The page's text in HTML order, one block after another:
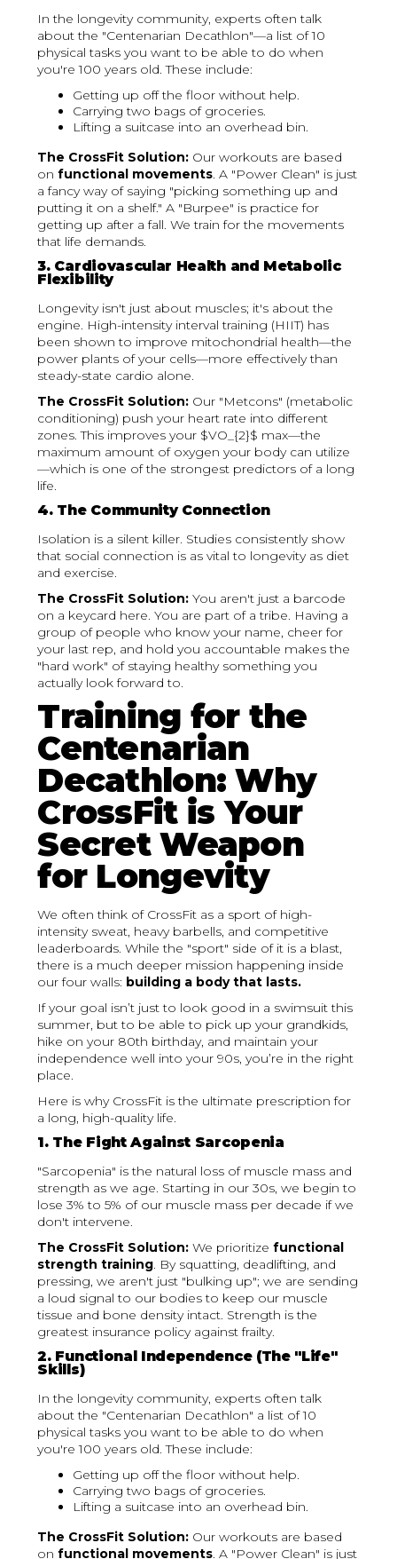
In the longevity community, experts often talk
about the "Centenarian Decathlon"—a list of 10
physical tasks you want to be able to do when
you're 100 years old. These include:
Getting up off the floor without help.
Carrying two bags of groceries.
Lifting a suitcase into an overhead bin.
The CrossFit Solution: Our workouts are based
onfunctional movements. A "Power Clean" is just
a fancy way of saying "picking something up and
putting it on a shelf." A "Burpee" is practice for
getting up after a fall. We train for the movements
that life demands.
3. Cardiovascular Health and Metabolic
Flexibility
Longevity isn't just about muscles; it's about the
engine. High-intensity interval training (HIIT) has
been shown to improve mitochondrial health—the
power plants of your cells—more effectively than
steady-state cardio alone.
The CrossFit Solution: Our "Metcons" (metabolic
conditioning) push your heart rate into different
zones. This improves your $VO_{2}$ max—the
maximum amount of oxygen your body can utilize
—which is one of the strongest predictors of a long
life.
4. The Community Connection
Isolation is a silent killer. Studies consistently show
that social connection is as vital to longevity as diet
and exercise.
The CrossFit Solution: You aren't just a barcode
on a keycard here. You are part of a tribe. Having a
group of people who know your name, cheer for
your last rep, and hold you accountable makes the
"hard work" of staying healthy something you
actually look forward to.
Training for the
Centenarian
Decathlon: Why
CrossFit is Your
Secret Weapon
for Longevity
We often think of CrossFit as a sport of high-
intensity sweat, heavy barbells, and competitive
leaderboards. While the "sport" side of it is a blast,
there is a much deeper mission happening inside
our four walls: building a body that lasts.
If your goal isn’t just to look good in a swimsuit this
summer, but to be able to pick up your grandkids,
hike on your 80th birthday, and maintain your
independence well into your 90s, you’re in the right
place.
Here is why CrossFit is the ultimate prescription for
a long, high-quality life.
1. The Fight Against Sarcopenia
"Sarcopenia" is the natural loss of muscle mass and
strength as we age. Starting in our 30s, we begin to
lose 3% to 5% of our muscle mass per decade if we
don't intervene.
The CrossFit Solution: We prioritizefunctional
strength training. By squatting, deadlifting, and
pressing, we aren't just "bulking up"; we are sending
a loud signal to our bodies to keep our muscle
tissue and bone density intact. Strength is the
greatest insurance policy against frailty.
2. Functional Independence (The "Life"
Skills)
In the longevity community, experts often talk
about the "Centenarian Decathlon" a list of 10
physical tasks you want to be able to do when
you're 100 years old. These include:
Getting up off the floor without help.
Carrying two bags of groceries.
Lifting a suitcase into an overhead bin.
The CrossFit Solution: Our workouts are based
onfunctional movements. A "Power Clean" is just